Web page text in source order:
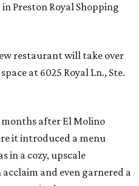
Preston Royal Shopping
restaurant will take over
at 6025 Royal Ln., Ste.
months after El Molino
it introduced a menu
in a cozy, upscale
and even garnered a